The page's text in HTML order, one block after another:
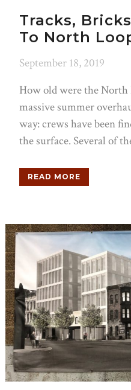
Tracks,
To North
September 18, 2019
How old were the North
massive summer
way: crews have been
the surface. Several of
READ MORE